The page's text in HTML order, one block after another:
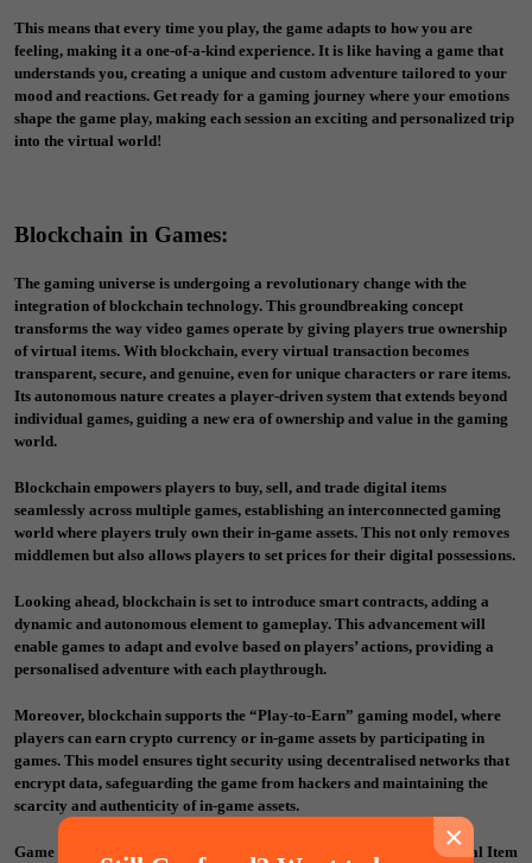
This means that every time you play, the game adapts to how you are
feeling, making it a one-of-a-kind experience. It is like having a game that
understands you, creating a unique and custom adventure tailored to your
mood and reactions. Get ready for a gaming journey where your emotions
shape the game play, making each session an exciting and personalized trip
into the virtual world!
Blockchain in Games:
The gaming universe is undergoing a revolutionary change with the
integration of blockchain technology. This groundbreaking concept
transforms the way video games operate by giving players true ownership
of virtual items. With blockchain, every virtual transaction becomes
transparent, secure, and genuine, even for unique characters or rare items.
Its autonomous nature creates a player-driven system that extends beyond
individual games, guiding a new era of ownership and value in the gaming
world.
Blockchain empowers players to buy, sell, and trade digital items
seamlessly across multiple games, establishing an interconnected gaming
world where players truly own their in-game assets. This not only removes
middlemen but also allows players to set prices for their digital possessions.
Looking ahead, blockchain is set to introduce smart contracts, adding a
dynamic and autonomous element to gameplay. This advancement will
enable games to adapt and evolve based on players’ actions, providing a
personalised adventure with each playthrough.
Moreover, blockchain supports the “Play-to-Earn” gaming model, where
players can earn crypto currency or in-game assets by participating in
games. This model ensures tight security using decentralised networks that
encrypt data, safeguarding the game from hackers and maintaining the
scarcity and authenticity of in-game assets.
Game developers can explore new monetisation models, such as Initial Item
×